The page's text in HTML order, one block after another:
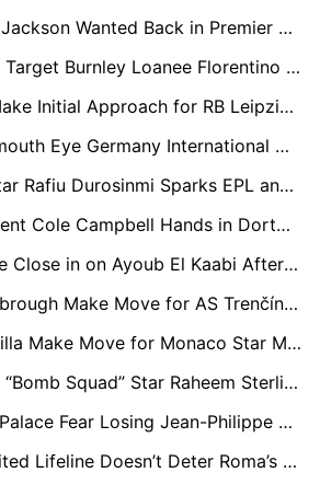
Exclusive: Nicolas Jackson Wanted Back in Premier League with Newcastle and Villa Ready to Move
Exclusive: Chelsea Target Burnley Loanee Florentino Luís as Maresca Seeks Cover for Caicedo
Exclusive: Spurs Make Initial Approach for RB Leipzig and France Defender Castello Lukeba
Exclusive: Bournemouth Eye Germany International Nico Schlotterbeck in January Bid
Exclusive: Plzeň Star Rafiu Durosinmi Sparks EPL and EFL Transfer Battle
Exclusive: USA Talent Cole Campbell Hands in Dortmund Transfer Request as Stuttgart and Others Eye Move
Exclusive: Marseille Close in on Ayoub El Kaabi After Agreeing Pre-Contract Terms with Olympiacos Star
Exclusive: Middlesbrough Make Move for AS Trenčín Sensation Sani Suleiman
Exclusive: Aston Villa Make Move for Monaco Star Maghnes Akliouche in £50m Swoop
Exclusive: Chelsea “Bomb Squad” Star Raheem Sterling Open to Move Abroad After Family Trauma
Exclusive: Crystal Palace Fear Losing Jean-Philippe Mateta for Free as Striker Keeps Options Open for 2026
Exclusive: Man United Lifeline Doesn’t Deter Roma’s Joshua Zirkzee Pursuit